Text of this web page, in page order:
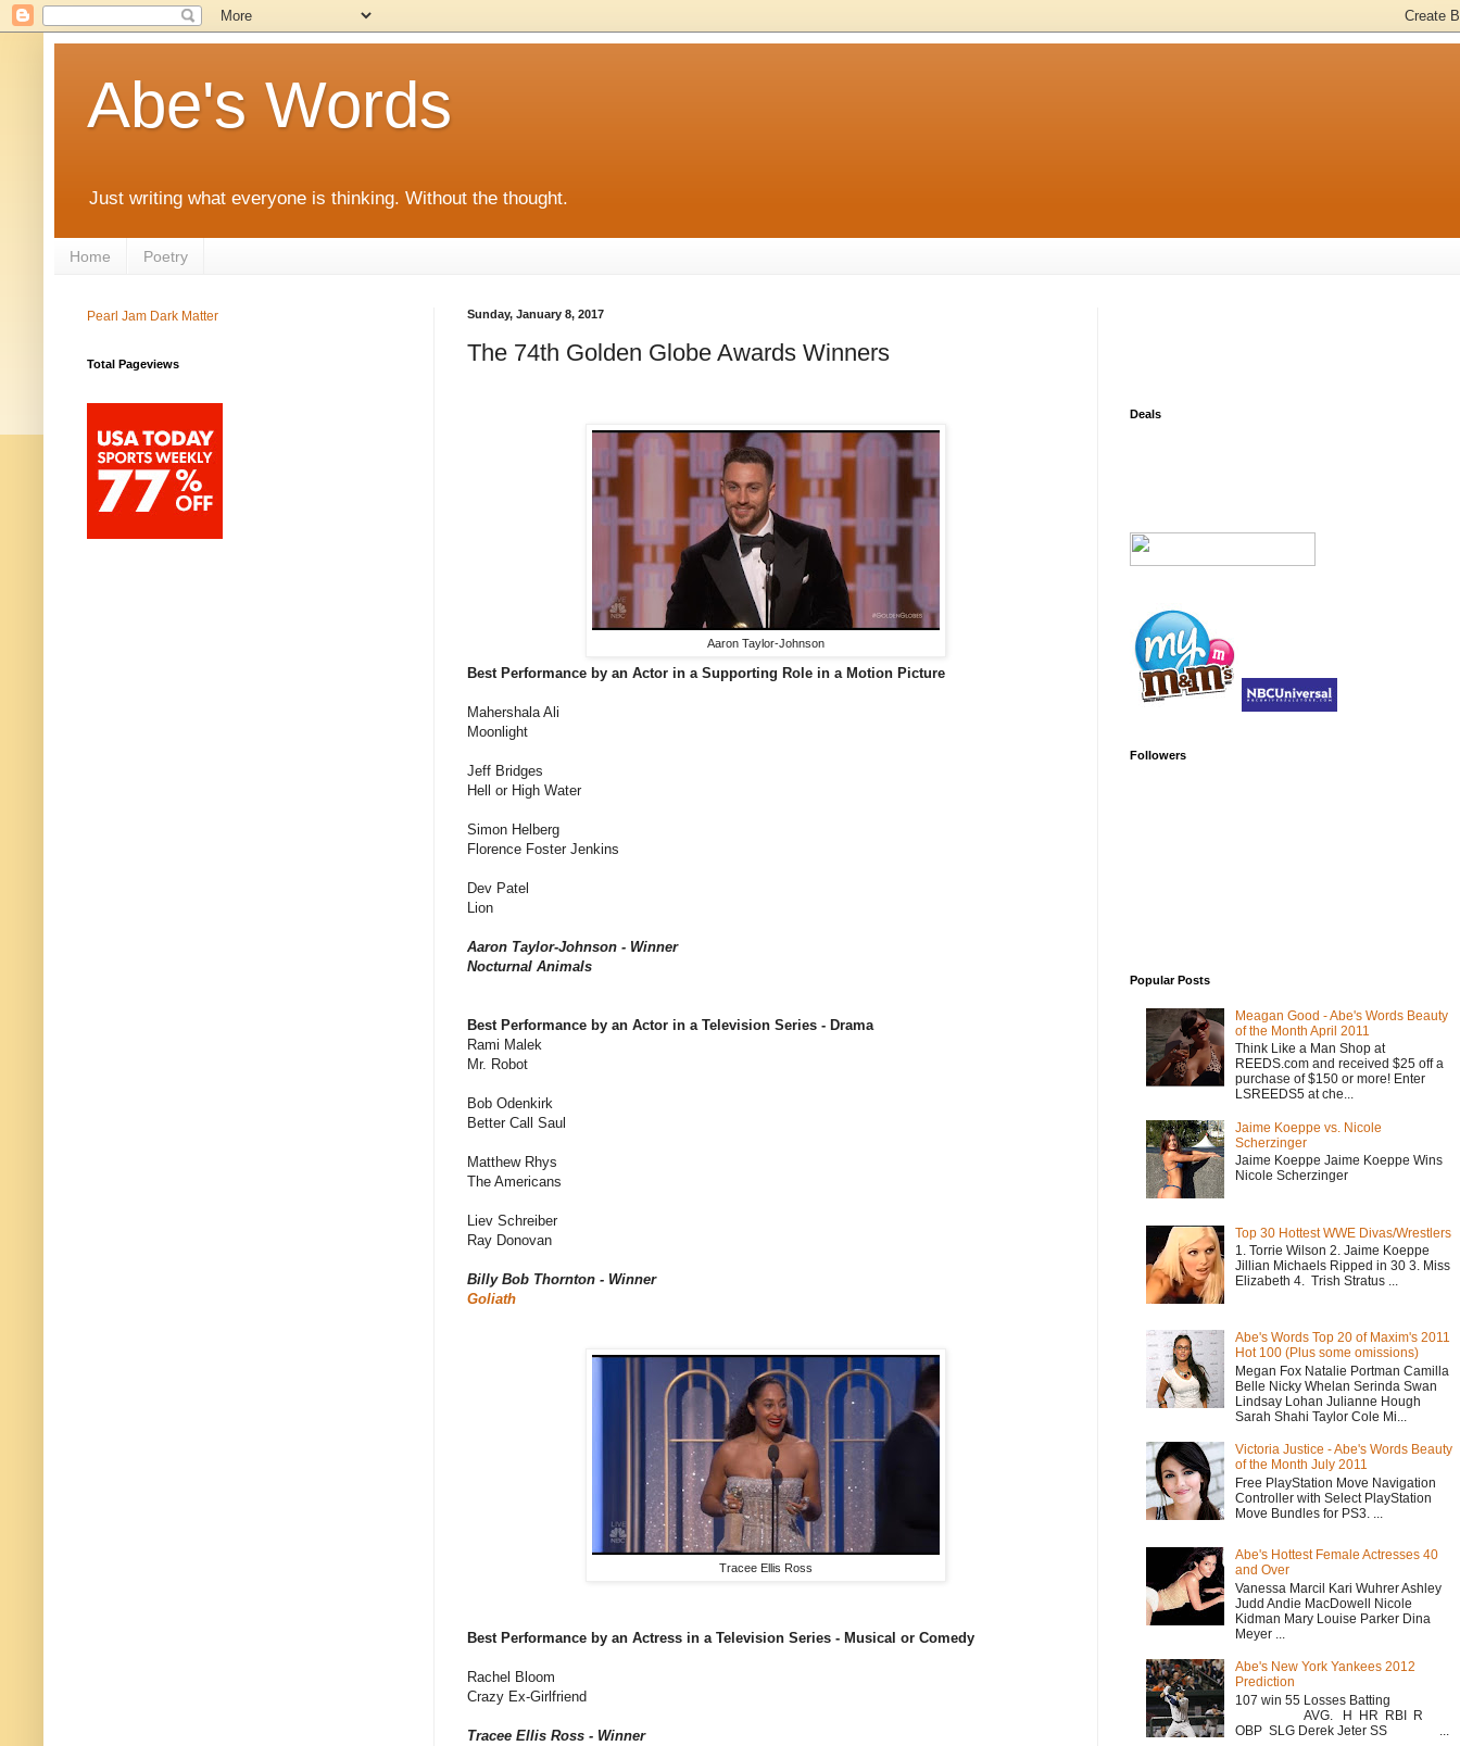
Abe's Words
Just writing what everyone is thinking. Without the thought.
Home Poetry
Sunday, January 8, 2017
The 74th Golden Globe Awards Winners
Aaron Taylor-Johnson
Best Performance by an Actor in a Supporting Role in a Motion Picture
Mahershala Ali
Moonlight
Jeff Bridges
Hell or High Water
Simon Helberg
Florence Foster Jenkins
Dev Patel
Lion
Aaron Taylor-Johnson - Winner
Nocturnal Animals
Best Performance by an Actor in a Television Series - Drama
Rami Malek
Mr. Robot
Bob Odenkirk
Better Call Saul
Matthew Rhys
The Americans
Liev Schreiber
Ray Donovan
Billy Bob Thornton - Winner
Goliath
Tracee Ellis Ross
Best Performance by an Actress in a Television Series - Musical or Comedy
Rachel Bloom
Crazy Ex-Girlfriend
Tracee Ellis Ross - Winner
Pearl Jam Dark Matter
Total Pageviews
Deals
Followers
Popular Posts
Meagan Good - Abe's Words Beauty
of the Month April 2011
Think Like a Man Shop at
REEDS.com and received $25 off a
purchase of $150 or more! Enter
LSREEDS5 at che...
Jaime Koeppe vs. Nicole
Scherzinger
Jaime Koeppe Jaime Koeppe Wins
Nicole Scherzinger
Top 30 Hottest WWE Divas/Wrestlers
1. Torrie Wilson 2. Jaime Koeppe
Jillian Michaels Ripped in 30 3. Miss
Elizabeth 4. Trish Stratus ...
Abe's Words Top 20 of Maxim's 2011
Hot 100 (Plus some omissions)
Megan Fox Natalie Portman Camilla
Belle Nicky Whelan Serinda Swan
Lindsay Lohan Julianne Hough
Sarah Shahi Taylor Cole Mi...
Victoria Justice - Abe's Words Beauty
of the Month July 2011
Free PlayStation Move Navigation
Controller with Select PlayStation
Move Bundles for PS3. ...
Abe's Hottest Female Actresses 40
and Over
Vanessa Marcil Kari Wuhrer Ashley
Judd Andie MacDowell Nicole
Kidman Mary Louise Parker Dina
Meyer ...
Abe's New York Yankees 2012
Prediction
107 win 55 Losses Batting
AVG. H HR RBI R
OBP SLG Derek Jeter SS ...